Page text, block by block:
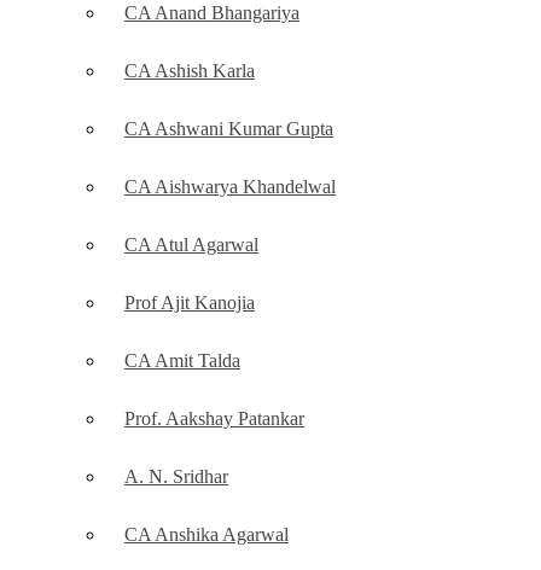
CA Anand Bhangariya
CA Ashish Karla
CA Ashwani Kumar Gupta
CA Aishwarya Khandelwal
CA Atul Agarwal
Prof Ajit Kanojia
CA Amit Talda
Prof. Aakshay Patankar
A. N. Sridhar
CA Anshika Agarwal